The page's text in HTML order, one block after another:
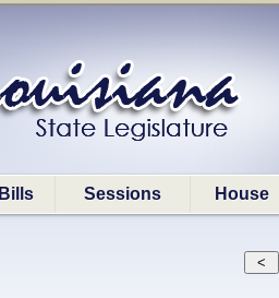
Bills Sessions House